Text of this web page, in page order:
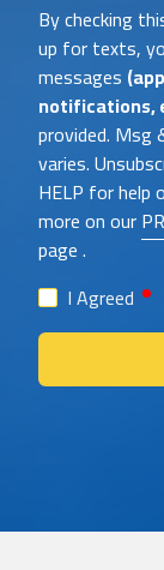
About
Us?
By checking
up for texts,
messages
notifications,
provided. Msg
varies.
HELP for help
more on our
page .
I Agreed